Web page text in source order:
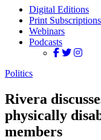
Digital Editions
Print Subscriptions
Webinars
Podcasts
Politics
Rivera
physically
members